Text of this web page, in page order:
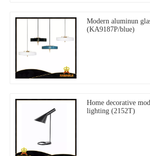
Modern aluminun
(KA9187P/blue)
Home decorative
lighting (2152T)